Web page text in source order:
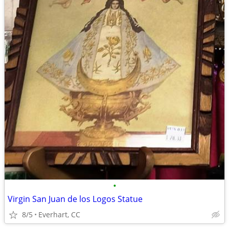
•
Virgin San Juan de los Logos Statue
8/5 Everhart, CC